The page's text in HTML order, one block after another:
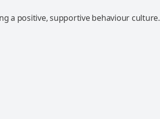
a positive, supportive behaviour culture.